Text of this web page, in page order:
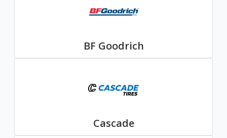
BF Goodrich
Cascade